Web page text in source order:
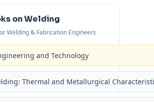
on Welding
Welding & Fabrication Engineers
and Technology
Thermal and Metallurgical